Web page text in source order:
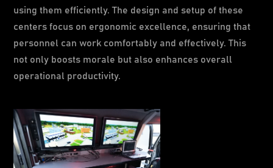
using them efficiently. The design and setup of these
centers focus on ergonomic excellence, ensuring that
personnel can work comfortably and effectively. This
not only boosts morale but also enhances overall
operational productivity.